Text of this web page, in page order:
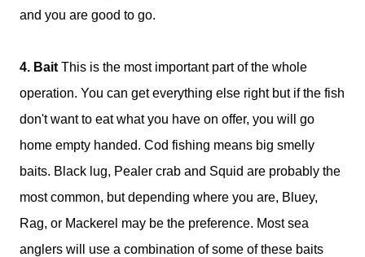
and you are good to go.
4. Bait This is the most important part of the whole
operation. You can get everything else right but if the fish
don't want to eat what you have on offer, you will go
home empty handed. Cod fishing means big smelly
baits. Black lug, Pealer crab and Squid are probably the
most common, but depending where you are, Bluey,
Rag, or Mackerel may be the preference. Most sea
anglers will use a combination of some of these baits